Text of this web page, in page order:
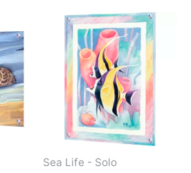
range:
$199.00
through
$269.00
product
has
multiple
variants.
The
Sea Life - Solo
This
has
The